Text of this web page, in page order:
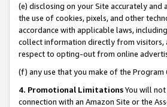
(e) disclosing on your Site accurately
the use of cookies, pixels, and other
accordance with applicable laws,
collect information directly from visitors,
respect to opting-out from online
(f) any use that you make of the
4. Promotional LimitationsYou will
connection with an Amazon Site or the